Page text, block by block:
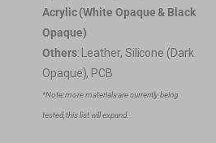
Acrylic (White Opaque & Black
Opaque)
Others: Leather, Silicone (Dark
Opaque), PCB
*Note: more materials are currently being
tested, this list will expand.